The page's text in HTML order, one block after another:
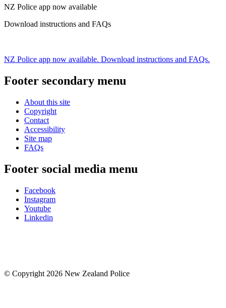
NZ Police app now available
Download instructions and FAQs
NZ Police app now available. Download instructions and FAQs.
Footer secondary menu
About this site
Copyright
Contact
Accessibility
Site map
FAQs
Footer social media menu
Facebook
Instagram
Youtube
Linkedin
© Copyright 2026 New Zealand Police